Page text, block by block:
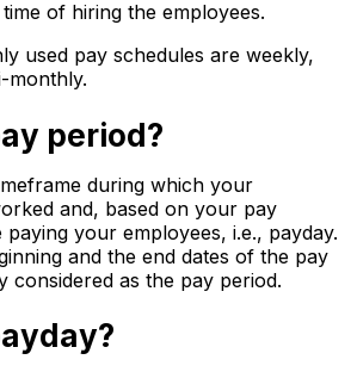
of hiring the employees.
used pay schedules are weekly,
monthly.
period?
during which your
and, based on your pay
paying your employees, i.e., payday.
and the end dates of the pay
considered as the pay period.